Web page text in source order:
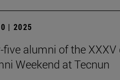
| 2025
five alumni of the
Weekend at Tecnun